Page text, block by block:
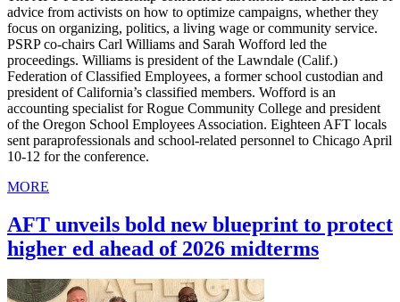
advice from activists on how to optimize campaigns, whether they
focus on organizing, politics, a living wage or community service.
PSRP co-chairs Carl Williams and Sarah Wofford led the
proceedings. Williams is president of the Lawndale (Calif.)
Federation of Classified Employees, a former school custodian and
president of California’s classified members. Wofford is an
accounting specialist for Rogue Community College and president
of the Oregon School Employees Association. Eighteen AFT locals
sent paraprofessionals and school-related personnel to Chicago April
10-12 for the conference.
MORE
AFT unveils bold new blueprint to protect
higher ed ahead of 2026 midterms